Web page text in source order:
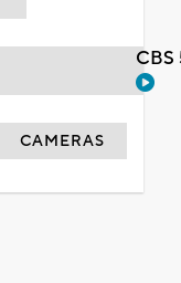
CAMERAS